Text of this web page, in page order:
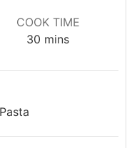
COOK TIME
30 minutes
mins